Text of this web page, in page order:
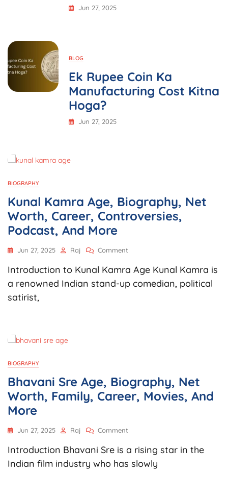
Jun 27, 2025
BLOG
Ek Rupee Coin Ka
Manufacturing Cost Kitna
Hoga?
Jun 27, 2025
BIOGRAPHY
Kunal Kamra Age, Biography, Net
Worth, Career, Controversies,
Podcast, And More
Jun 27, 2025 Raj Comment
Kamra
Age,
Introduction to Kunal Kamra Age Kunal Kamra is
a renowned Indian stand-up comedian, political
satirist,
BIOGRAPHY
Bhavani Sre Age, Biography, Net
Worth, Family, Career, Movies, And
More
Jun 27, 2025 Raj Comment
Sre
Age,
Biography,
Introduction Bhavani Sre is a rising star in the
Indian film industry who has slowly